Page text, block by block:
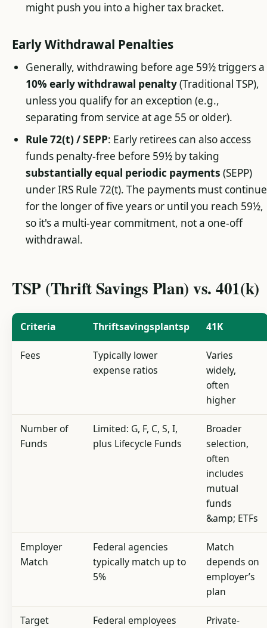
might push you into a higher tax bracket.
Early Withdrawal Penalties
Generally, withdrawing before age 59½ triggers a
10% early withdrawal penalty(Traditional TSP),
unless you qualify for an exception (e.g.,
separating from service at age 55 or older).
Rule 72(t) / SEPP: Early retirees can also access
funds penalty-free before 59½ by taking
substantially equal periodic payments (SEPP)
under IRS Rule 72(t). The payments must continue
for the longer of five years or until you reach 59½,
so it's a multi-year commitment, not a one-off
withdrawal.
TSP (Thrift Savings Plan) vs. 401(k)
Criteria Thriftsavingsplantsp 41K
Fees
Typically lower
expense ratios
Varies
widely,
often
higher
Number of
Funds
Limited: G, F, C, S, I,
plus Lifecycle Funds
Broader
selection,
often
includes
mutual
funds
&amp; ETFs
Employer
Match
Federal agencies
typically match up to
5%
Match
depends on
employer’s
plan
Target
Federal employees
Private-